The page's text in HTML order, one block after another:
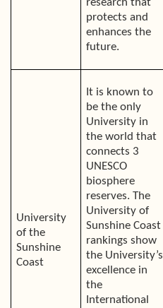
research that
protects and
enhances the
future.
University
of the
Sunshine
Coast
It is known to
be the only
University in
the world that
connects 3
UNESCO
biosphere
reserves. The
University of
Sunshine Coast
rankings show
the University’s
excellence in
the
International